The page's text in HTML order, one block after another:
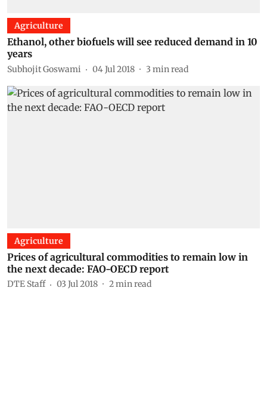
Agriculture
Ethanol, other biofuels will see reduced demand in 10
years
Subhojit Goswami 04 Jul 2018 3 min read
Agriculture
Prices of agricultural commodities to remain low in
the next decade: FAO-OECD report
DTE Staff 03 Jul 2018 2min read